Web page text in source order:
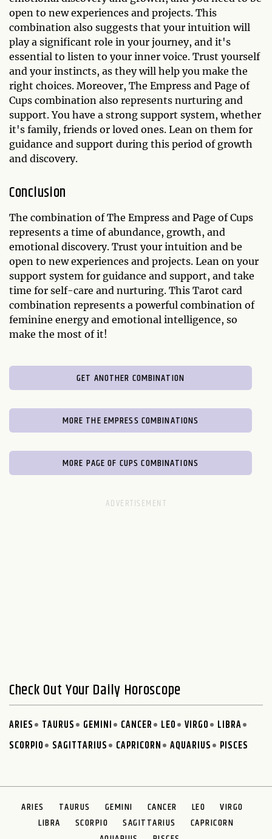
open to new experiences and projects. This
combination also suggests that your intuition will
play a significant role in your journey, and it's
essential to listen to your inner voice. Trust yourself
and your instincts, as they will help you make the
right choices. Moreover, The Empress and Page of
Cups combination also represents nurturing and
support. You have a strong support system, whether
it's family, friends or loved ones. Lean on them for
guidance and support during this period of growth
and discovery.
Conclusion
The combination of The Empress and Page of Cups
represents a time of abundance, growth, and
emotional discovery. Trust your intuition and be
open to new experiences and projects. Lean on your
support system for guidance and support, and take
time for self-care and nurturing. This Tarot card
combination represents a powerful combination of
feminine energy and emotional intelligence, so
make the most of it!
GET ANOTHER COMBINATION
MORE THE EMPRESS COMBINATIONS
MORE PAGE OF CUPS COMBINATIONS
Check Out Your Daily Horoscope
ARIES TAURUS GEMINI CANCER LEO VIRGO
LIBRA
SCORPIO
SAGITTARIUS CAPRICORN AQUARIUS PISCES
ARIES TAURUS GEMINI CANCER LEO
VIRGO
LIBRA
SCORPIO SAGITTARIUS
CAPRICORN